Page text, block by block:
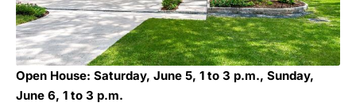
Open House: Saturday, June 5, 1 to 3 p.m., Sunday,
June 6, 1 to 3 p.m.